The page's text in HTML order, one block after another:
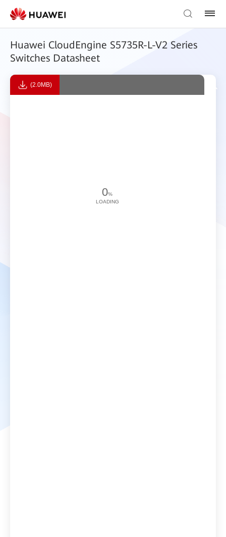
Huawei CloudEngine S5735R-L-V2 Series
Switches Datasheet
(2.0MB)
0%
LOADING